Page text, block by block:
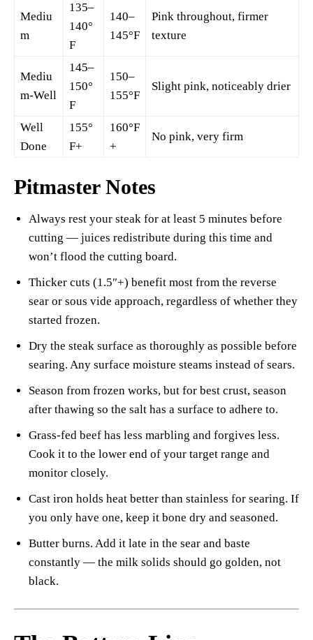
Mediu
m
135–
140°
F
140–
145°F
Pink throughout, firmer
texture
Mediu
m-Well
145–
150°
F
150–
155°F
Slight pink, noticeably drier
Well
Done
155°
F+
160°F
+
No pink, very firm
Pitmaster Notes
Always rest your steak for at least 5 minutes before
cutting — juices redistribute during this time and
won’t flood the cutting board.
Thicker cuts (1.5″+) benefit most from the reverse
sear or sous vide approach, regardless of whether they
started frozen.
Dry the steak surface as thoroughly as possible before
searing. Any surface moisture steams instead of sears.
Season from frozen works, but for best crust, season
after thawing so the salt has a surface to adhere to.
Grass-fed beef has less marbling and forgives less.
Cook it to the lower end of your target range and
monitor closely.
Cast iron holds heat better than stainless for searing. If
you only have one, keep it bone dry and seasoned.
Butter burns. Add it late in the sear and baste
constantly — the milk solids should go golden, not
black.